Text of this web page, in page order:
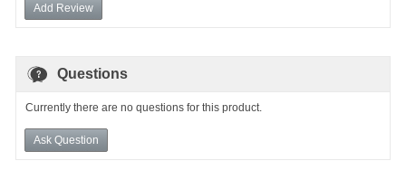
Add Review
Questions
Currently there are no questions for this product.
Ask Question